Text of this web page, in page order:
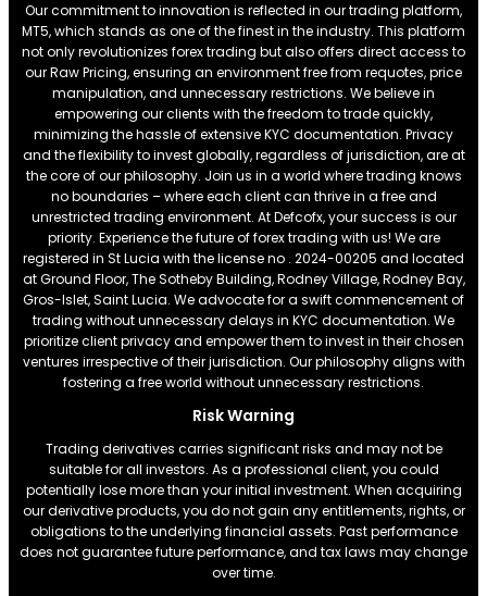
Our commitment to innovation is reflected in our trading platform,
MT5, which stands as one of the finest in the industry. This platform
not only revolutionizes forex trading but also offers direct access to
our Raw Pricing, ensuring an environment free from requotes, price
manipulation, and unnecessary restrictions. We believe in
empowering our clients with the freedom to trade quickly,
minimizing the hassle of extensive KYC documentation. Privacy
and the flexibility to invest globally, regardless of jurisdiction, are at
the core of our philosophy. Join us in a world where trading knows
no boundaries – where each client can thrive in a free and
unrestricted trading environment. At Defcofx, your success is our
priority. Experience the future of forex trading with us! We are
registered in St Lucia with the license no . 2024-00205 and located
at Ground Floor, The Sotheby Building, Rodney Village, Rodney Bay,
Gros-Islet, Saint Lucia. We advocate for a swift commencement of
trading without unnecessary delays in KYC documentation. We
prioritize client privacy and empower them to invest in their chosen
ventures irrespective of their jurisdiction. Our philosophy aligns with
fostering a free world without unnecessary restrictions.
Risk Warning
Trading derivatives carries significant risks and may not be
suitable for all investors. As a professional client, you could
potentially lose more than your initial investment. When acquiring
our derivative products, you do not gain any entitlements, rights, or
obligations to the underlying financial assets. Past performance
does not guarantee future performance, and tax laws may change
over time.